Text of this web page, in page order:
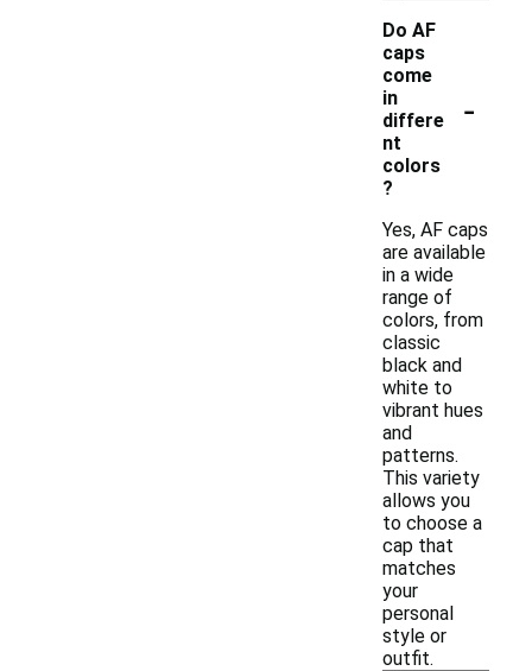
Do AF
caps
come
in
differe
nt
colors
?
-
Yes, AF caps
are available
in a wide
range of
colors, from
classic
black and
white to
vibrant hues
and
patterns.
This variety
allows you
to choose a
cap that
matches
your
personal
style or
outfit.